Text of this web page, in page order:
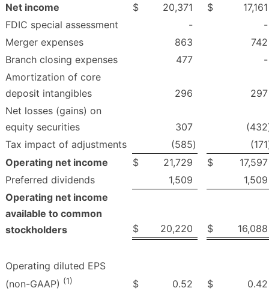
Net income
$ 20,371 $
17,161
FDIC special assessment
-
-
Merger expenses
863
742
Branch closing expenses
477
-
Amortization of core
deposit intangibles
296
297
Net losses (gains) on
equity securities
307 (432
Tax impact of adjustments
(585) (171
Operating net income
$ 21,729 $
17,597
Preferred dividends
1,509
1,509
Operating net income
available to common
stockholders
$ 20,220 $ 16,088
Operating diluted EPS
(non-GAAP) (1) $ 0.52 $ 0.42